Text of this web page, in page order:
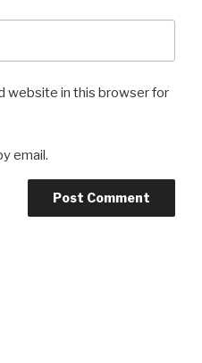
website in this browser for
email.